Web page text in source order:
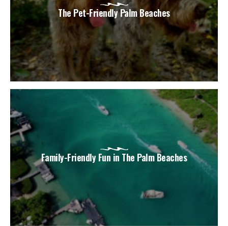
The Pet-Friendly Palm Beaches
Family-Friendly Fun in The Palm Beaches